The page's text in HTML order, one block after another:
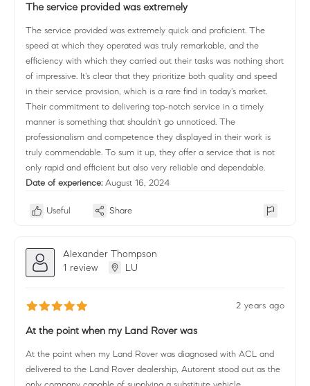
The service provided was extremely
The service provided was extremely quick and proficient. The
speed at which they operated was truly remarkable, and the
efficiency with which they carried out their tasks was nothing short
of impressive. It's clear that they prioritize both quality and speed
in their service provision, which is a rare find in today's market.
Their commitment to delivering top-notch service in a timely
manner is something that shouldn't go unnoticed. The
professionalism and competence they displayed in their work is
truly commendable. To sum it up, they offer a service that is not
only rapid and efficient but also very reliable and dependable.
Date of experience: August 16, 2024
Useful Share
Alexander Thompson
1 review
LU
2 years ago
At the point when my Land Rover was
At the point when my Land Rover was diagnosed with ACL and
delivered to the Land Rover dealership, Autorent stood out as the